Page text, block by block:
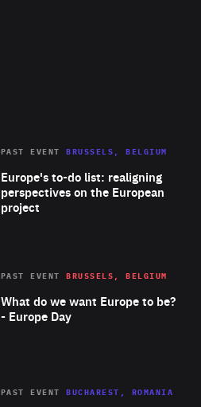
Europe's to-do list: realigning
perspectives on the European
project
PAST EVENT BRUSSELS, BELGIUM
Area
of
Expertise
What do we want Europe to be?
- Europe Day
PAST EVENT BRUSSELS, BELGIUM
Area
PAST EVENT BUCHAREST, ROMANIA